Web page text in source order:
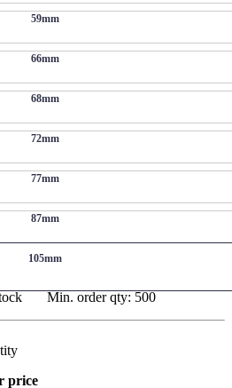
59mm
66mm
68mm
72mm
77mm
87mm
105mm
Min. order qty: 500
price